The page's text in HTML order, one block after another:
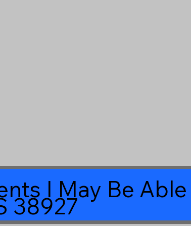
I May Be
38927